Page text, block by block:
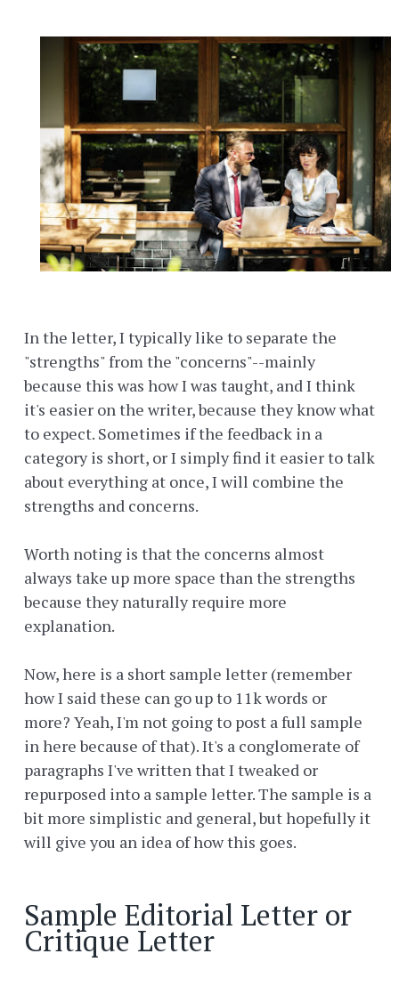
In the letter, I typically like to separate the
"strengths" from the "concerns"--mainly
because this was how I was taught, and I think
it's easier on the writer, because they know what
to expect. Sometimes if the feedback in a
category is short, or I simply find it easier to talk
about everything at once, I will combine the
strengths and concerns.
Worth noting is that the concerns almost
always take up more space than the strengths
because they naturally require more
explanation.
Now, here is a short sample letter (remember
how I said these can go up to 11k words or
more? Yeah, I'm not going to post a full sample
in here because of that). It's a conglomerate of
paragraphs I've written that I tweaked or
repurposed into a sample letter. The sample is a
bit more simplistic and general, but hopefully it
will give you an idea of how this goes.
Sample Editorial Letter or
Critique Letter